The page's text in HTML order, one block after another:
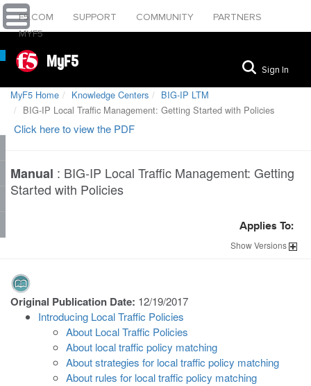
F5.COM SUPPORT COMMUNITY
PARTNERS
MYF5
MyF5 Sign In
MyF5 Home Knowledge Centers
BIG-IP LTM
BIG-IP Local Traffic Management: Getting Started with Policies
Click here to view the PDF
Manual : BIG-IP Local Traffic Management: Getting
Started with Policies
Applies To:
ShowVersions
Original Publication Date: 12/19/2017
Introducing Local Traffic Policies
About Local Traffic Policies
About local traffic policy matching
About strategies for local traffic policy matching
About rules for local traffic policy matching